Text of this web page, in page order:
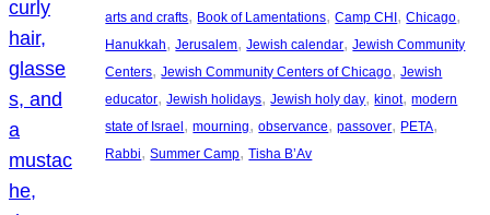
arts and crafts, Book of Lamentations, Camp CHI , Chicago
Hanukkah, Jerusalem, Jewish calendar, Jewish Community
Centers, Jewish Community Centers of Chicago, Jewish
educator, Jewish holidays, Jewish holy day, kinot, modern
state of Israel , mourning, observance, passover, PETA
Rabbi, Summer Camp, Tisha B’Av